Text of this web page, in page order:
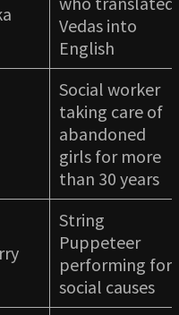
Vedas into
English
Social worker
taking care of
abandoned
girls for more
than 30 years
String
Puppeteer
performing for
social causes